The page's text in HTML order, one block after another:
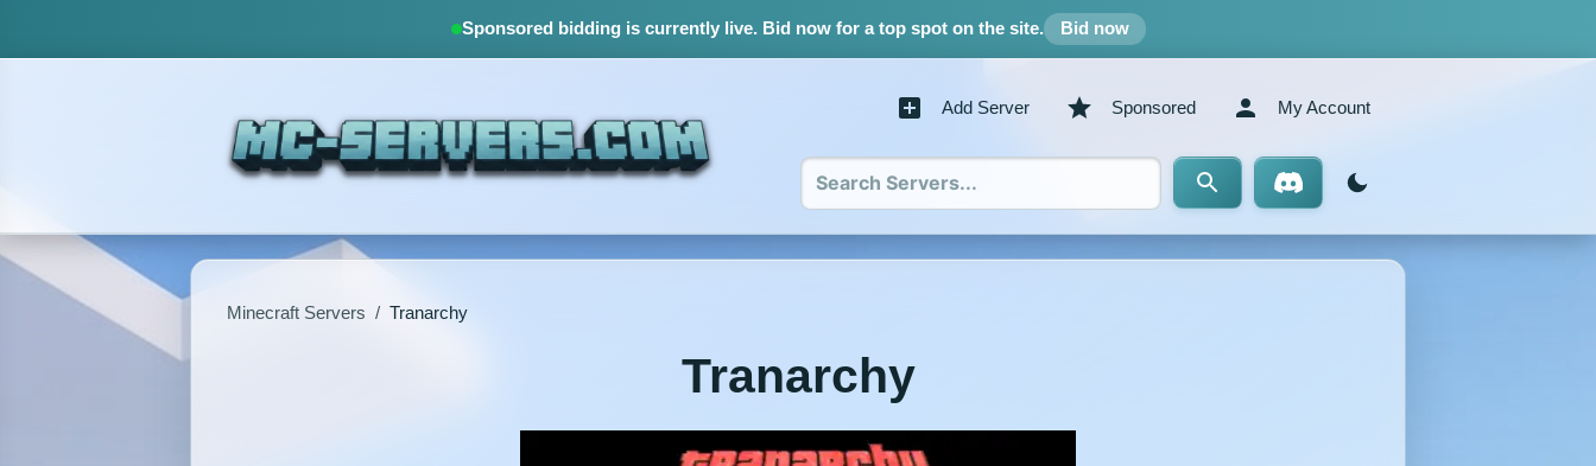
Sponsored bidding is currently live.Bid now for a top spot on the site. Bid now
Add Server Sponsored My Account
Minecraft Servers / Tranarchy
Tranarchy